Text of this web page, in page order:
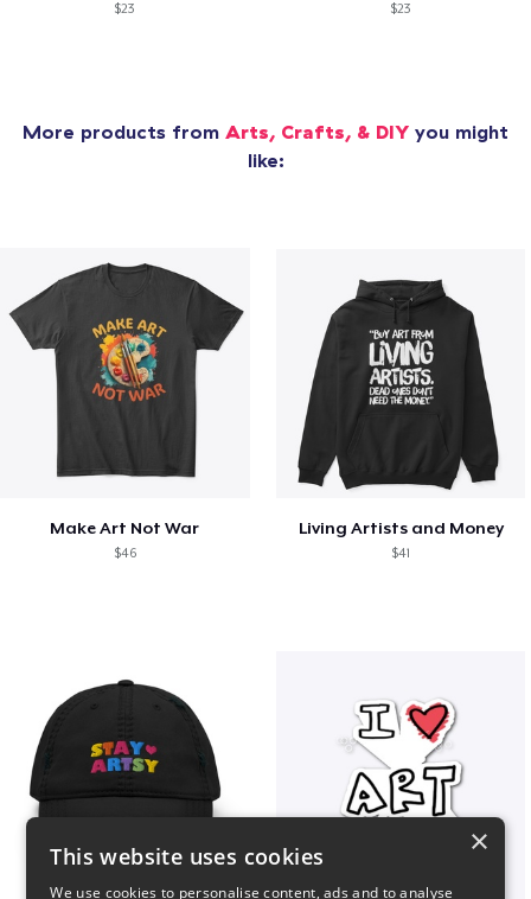
$23 $23
More products from Arts, Crafts, & DIY you might
like:
Make Art Not War
$46
Living Artists and Money
$41
×
This website uses cookies
We use cookies to personalise content, ads and to analyse